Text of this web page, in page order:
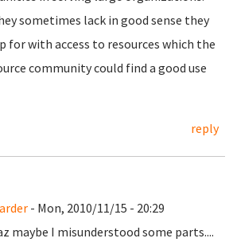
sometimes lack in good sense they
for with access to resources which the
community could find a good use
reply
- Mon, 2010/11/15 - 20:29
maybe I misunderstood some parts....